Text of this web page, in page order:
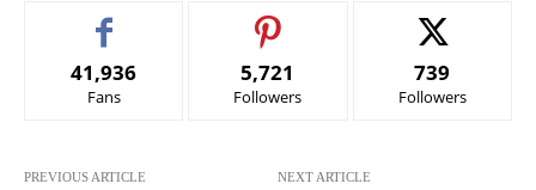
41,936
Fans
5,721
Followers
739
Followers
PREVIOUS ARTICLE NEXT ARTICLE